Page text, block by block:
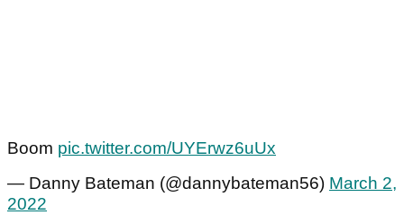
Boom pic.twitter.com/UYErwz6uUx
— Danny Bateman (@dannybateman56) March 2,
2022